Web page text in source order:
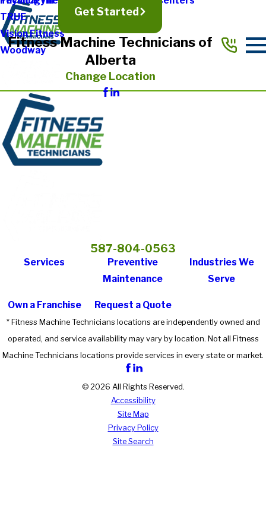
TRUE
Vision Fitness
Woodway
Get Started
Fitness Machine Technicians of
Alberta
Change Location
587-804-0563
Services
Preventive
Maintenance
Industries We
Serve
Own a Franchise Request a Quote
* Fitness Machine Technicians locations are independently owned and
operated, and service availability may vary by location. Not all Fitness
Machine Technicians locations provide services in every state or market.
© 2026 All Rights Reserved.
Accessibility
Site Map
Privacy Policy
Site Search